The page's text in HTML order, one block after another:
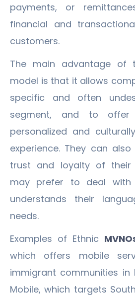
payments, or
financial and
customers.
The main advantage of
model is that it allows
specific and often
segment, and to
personalized and
experience. They can
trust and loyalty of their
may prefer to deal
understands their
needs.
Examples of Ethnic
which offers mobile
immigrant communities in
Mobile, which targets